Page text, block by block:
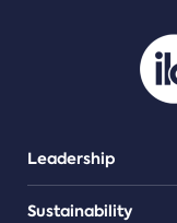
Leadership
Sustainability